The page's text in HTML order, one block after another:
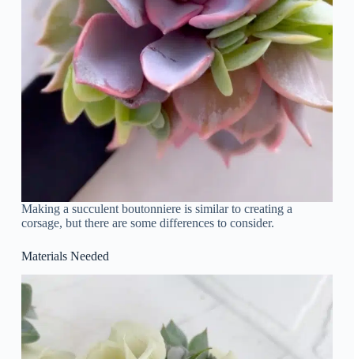
Making a succulent boutonniere is similar to creating a
corsage, but there are some differences to consider.
Materials Needed